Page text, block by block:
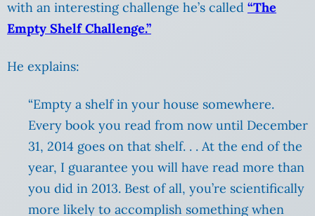
with an interesting challenge he’s called “The
Empty Shelf Challenge.”
He explains:
“Empty a shelf in your house somewhere.
Every book you read from now until December
31, 2014 goes on that shelf. . . At the end of the
year, I guarantee you will have read more than
you did in 2013. Best of all, you’re scientifically
more likely to accomplish something when